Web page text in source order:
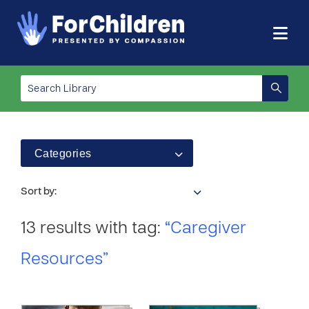
Categories
Sort by:
13 results with tag: “Caregiver
Resources”